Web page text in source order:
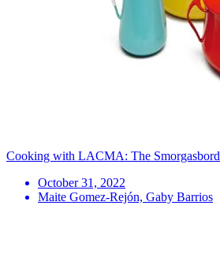
Cooking with LACMA: The Smorgasbord
October 31, 2022
Maite Gomez-Rejón, Gaby Barrios